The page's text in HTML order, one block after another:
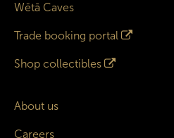
Wētā Caves
Trade booking portal
Shop collectibles
About us
Careers